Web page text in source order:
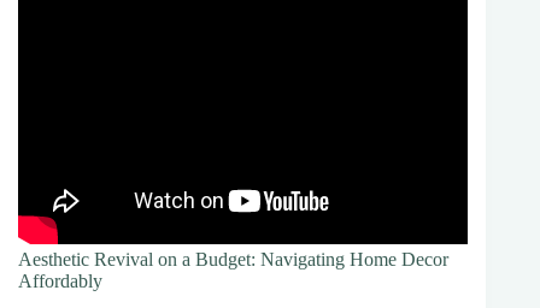
Aesthetic Revival on a Budget: Navigating Home Decor
Affordably